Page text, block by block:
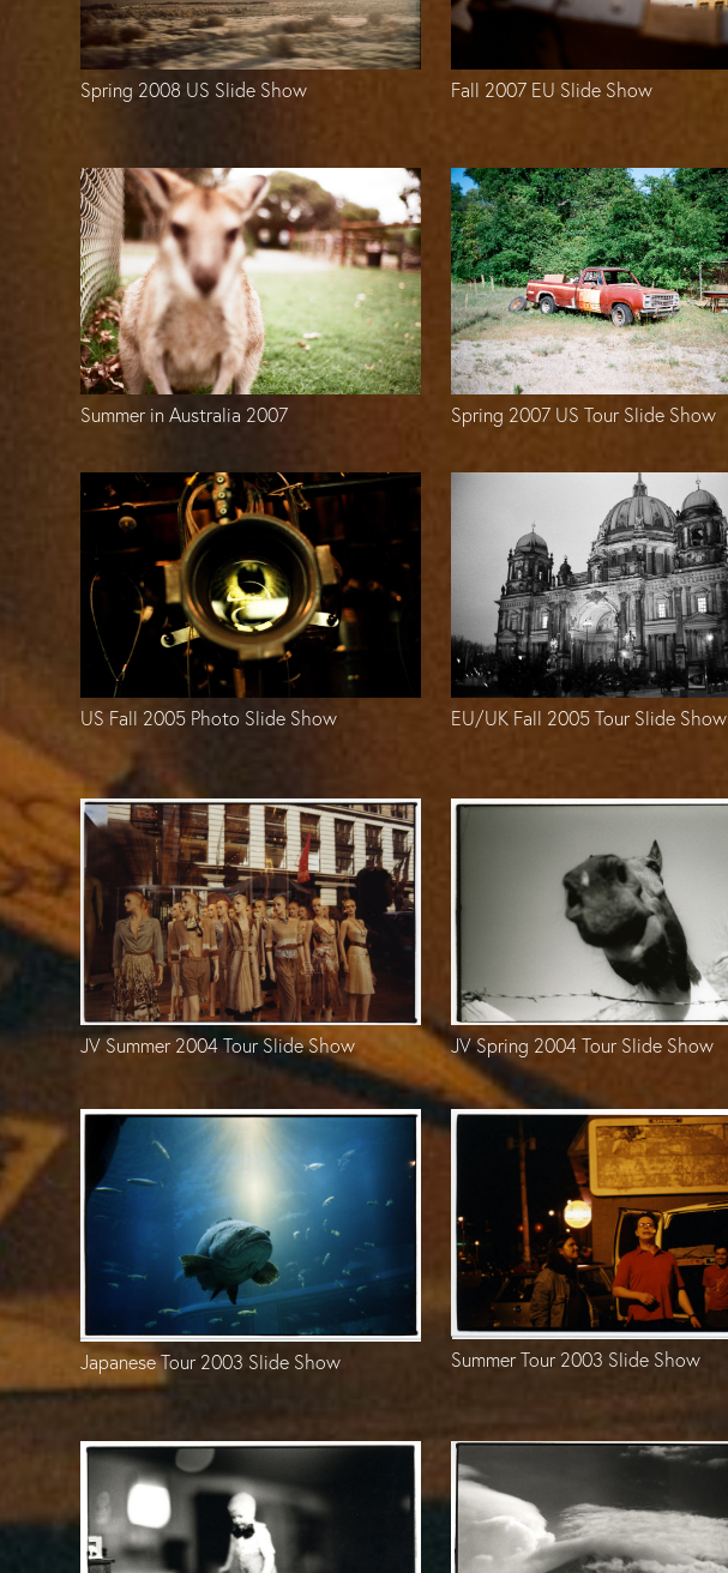
Spring 2008 US Slide Show Fall 2007 EU Slide Show
Summer in Australia 2007 Spring 2007 US Tour Slide Show
US Fall 2005 Photo Slide Show EU/UK Fall 2005 Tour Slide Show
JV Summer 2004 Tour Slide Show JV Spring 2004 Tour Slide Show
Japanese Tour 2003 Slide Show Summer Tour 2003 Slide Show